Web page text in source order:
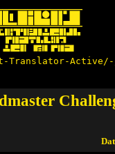
Translator-